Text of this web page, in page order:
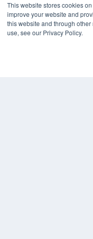
This website stores cookies
improve your website and
this website and through
use, see our Privacy Policy.